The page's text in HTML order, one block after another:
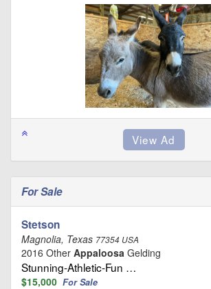
For Sale
Stetson
Magnolia, Texas 77354 USA
2016 Other Appaloosa Gelding
Stunning-Athletic-Fun …
$15,000 For Sale